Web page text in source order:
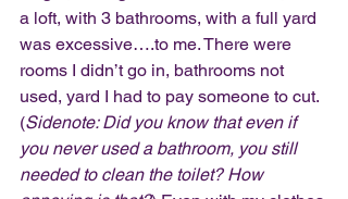
a loft, with 3 bathrooms, with a full yard
was excessive….to me. There were
rooms I didn’t go in, bathrooms not
used, yard I had to pay someone to cut.
(Sidenote: Did you know that even if
you never used a bathroom, you still
needed to clean the toilet? How